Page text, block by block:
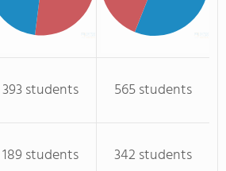
393 students
565 students
189 students
342 students